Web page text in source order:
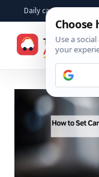
content
Daily car advice,